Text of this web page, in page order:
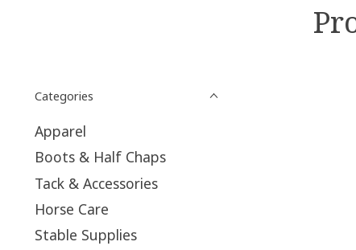
Categories
Apparel
Boots & Half Chaps
Tack & Accessories
Horse Care
Stable Supplies